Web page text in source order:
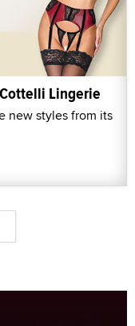
Lingerie
new styles from its